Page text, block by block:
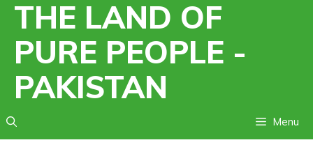
Skip
content
THE LAND OF
PURE PEOPLE -
PAKISTAN
Menu